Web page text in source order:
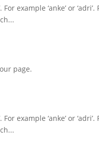
example ‘anke’ or ‘adri’.
page.
example ‘anke’ or ‘adri’.